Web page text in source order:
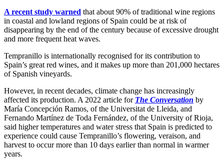
A recent study warned that about 90% of traditional wine regions
in coastal and lowland regions of Spain could be at risk of
disappearing by the end of the century because of excessive drought
and more frequent heat waves.
Tempranillo is internationally recognised for its contribution to
Spain’s great red wines, and it makes up more than 201,000 hectares
of Spanish vineyards.
However, in recent decades, climate change has increasingly
affected its production. A 2022 article for The Conversation by
María Concepción Ramos, of the Universitat de Lleida, and
Fernando Martínez de Toda Fernández, of the University of Rioja,
said higher temperatures and water stress that Spain is predicted to
experience could cause Tempranillo’s flowering, veraison, and
harvest to occur more than 10 days earlier than normal in warmer
years.